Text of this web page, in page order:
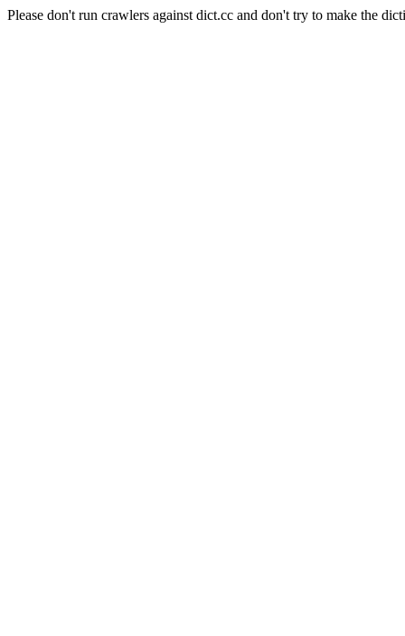
Please don't run crawlers against dict.cc and don't try to make the